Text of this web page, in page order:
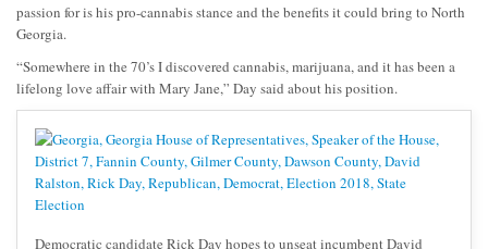
passion for is his pro-cannabis stance and the benefits it could bring to North
Georgia.
“Somewhere in the 70’s I discovered cannabis, marijuana, and it has been a
lifelong love affair with Mary Jane,” Day said about his position.
Democratic candidate Rick Day hopes to unseat incumbent David